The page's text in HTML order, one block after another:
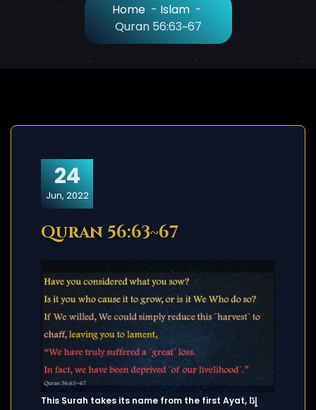
Home- Islam-
Quran 56:63~67
24
Jun, 2022
Quran 56:63~67
This Surah takes its name from the first Ayat, إِذَا